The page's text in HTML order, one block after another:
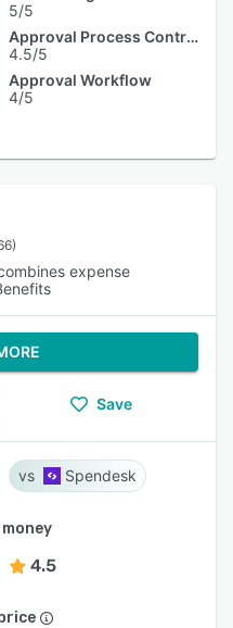
5/5
Approval Process Control
4.5/5
Approval Workflow
4/5
expense
Save
Spendesk
4.5